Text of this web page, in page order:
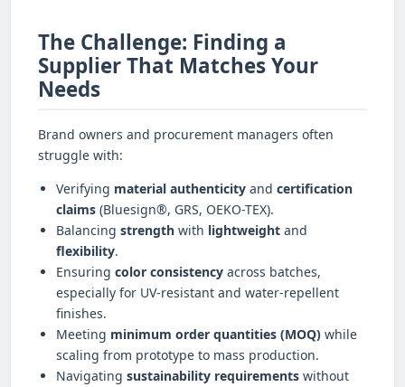
The Challenge: Finding a
Supplier That Matches Your
Needs
Brand owners and procurement managers often
struggle with:
Verifying material authenticity and certification
claims (Bluesign®, GRS, OEKO-TEX).
Balancing strength with lightweight and
flexibility.
Ensuring color consistency across batches,
especially for UV-resistant and water-repellent
finishes.
Meeting minimum order quantities (MOQ) while
scaling from prototype to mass production.
Navigating sustainability requirements without